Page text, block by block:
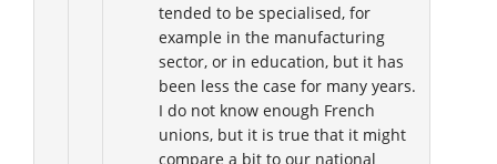
tended to be specialised, for
example in the manufacturing
sector, or in education, but it has
been less the case for many years.
I do not know enough French
unions, but it is true that it might
compare a bit to our national